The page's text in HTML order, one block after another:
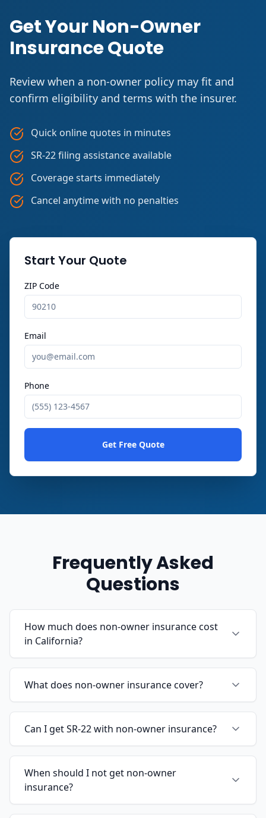
Get Your Non-Owner
Insurance Quote
Review when a non-owner policy may fit and
confirm eligibility and terms with the insurer.
Quick online quotes in minutes
SR-22 filing assistance available
Coverage starts immediately
Cancel anytime with no penalties
Start Your Quote
ZIP Code
Email
Phone
Get Free Quote
Frequently Asked
Questions
How much does non-owner insurance cost
in California?
What does non-owner insurance cover?
Can I get SR-22 with non-owner insurance?
When should I not get non-owner
insurance?